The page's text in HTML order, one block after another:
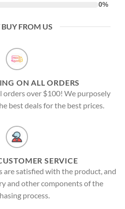
0%
FROM US
ON ALL ORDERS
orders over $100! We purposely
best deals for the best prices.
SERVICE
are satisfied with the product, and
and other components of the
process.